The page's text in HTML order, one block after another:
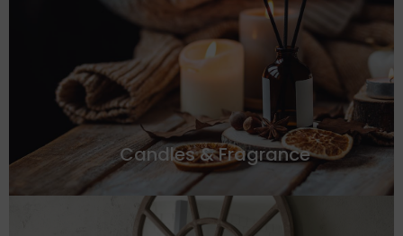
Candles & Fragrance